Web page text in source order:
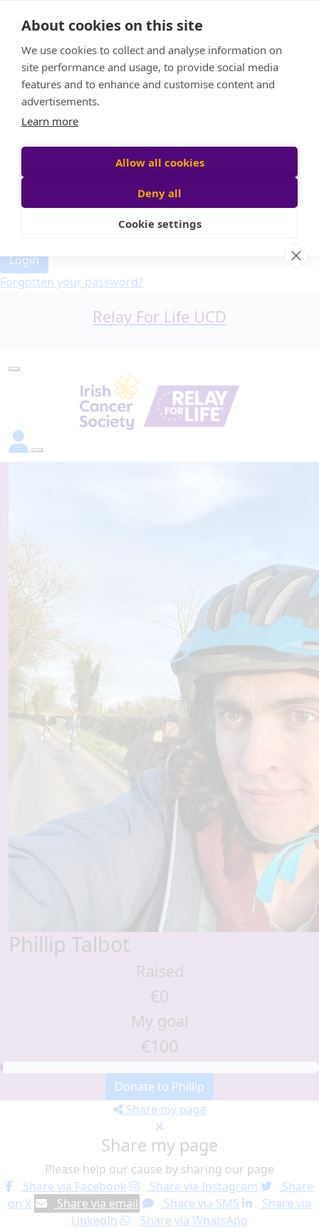
About cookies on this site
We use cookies to collect and analyse information on
site performance and usage, to provide social media
features and to enhance and customise content and
advertisements.
Learn more
Allow all cookies
Deny all
Cookie settings
Event Home
About Us
Leaderboard
Candle Bags
Donate
Participant login
Login
Forgotten your password?
Relay For Life UCD
Phillip Talbot
Raised
€0
My goal
€100
Donate to Phillip
Share my page
Share my page
Please help our cause by sharing our page
Share via Facebook
Share via Instagram
Share
on X
Share via email Share via SMS
Share via
LinkedIn
Share via WhatsApp